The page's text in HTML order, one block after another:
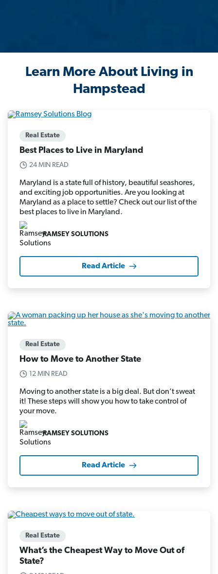
Learn More About Living in
Hampstead
Real Estate
Best Places to Live in Maryland
24 MIN READ
Maryland is a state full of history, beautiful seashores,
and exciting job opportunities. Are you looking at
Maryland as a place to settle? Check out our list of the
best places to live in Maryland.
RAMSEY SOLUTIONS
Read Article
Real Estate
How to Move to Another State
12 MIN READ
Moving to another state is a big deal. But don’t sweat
it! These steps will show you how to take control of
your move.
RAMSEY SOLUTIONS
Read Article
Real Estate
What’s the Cheapest Way to Move Out of
State?